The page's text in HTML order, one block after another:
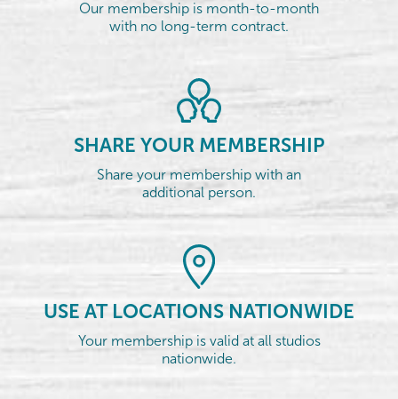
Our membership is month-to-month
with no long-term contract.
SHARE YOUR MEMBERSHIP
Share your membership with an
additional person.
USE AT LOCATIONS NATIONWIDE
Your membership is valid at all studios
nationwide.